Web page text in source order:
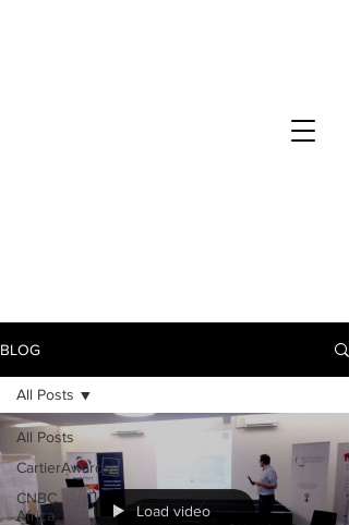
BLOG
All Posts
CartierAwards
CNBC
Africa
All Posts
Load video